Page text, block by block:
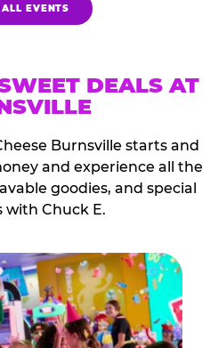
EVENTS
DEALS AT
Burnsville starts and
and experience all the
goodies, and special
with Chuck E.